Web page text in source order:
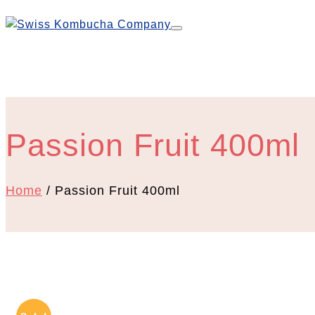
Passion Fruit 400ml
Home / Passion Fruit 400ml